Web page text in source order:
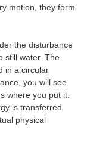
motion, they form
the disturbance
still water. The
in a circular
you will see
where you put it.
is transferred
physical